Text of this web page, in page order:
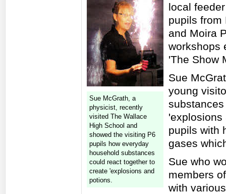
Sue McGrath, a
physicist, recently
visited The Wallace
High School and
showed the visiting P6
pupils how everyday
household substances
could react together to
create 'explosions and
potions.
local
pupils from
and Moira
workshops
'The Show
Sue
young
'explosions
pupils with
gases
Sue who
members
with